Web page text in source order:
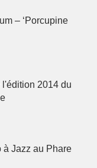
– ‘Porcupine
2014 du
à Jazz au Phare